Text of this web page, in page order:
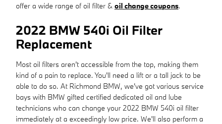
offer a wide range of oil filter & oil change coupons.
2022 BMW 540i Oil Filter
Replacement
Most oil filters aren't accessible from the top, making them
kind of a pain to replace. You'll need a lift or a tall jack to be
able to do so. At Richmond BMW, we've got various service
bays with BMW gifted certified dedicated oil and lube
technicians who can change your 2022 BMW 540i oil filter
immediately at a exceedingly low price. We'll also perform a